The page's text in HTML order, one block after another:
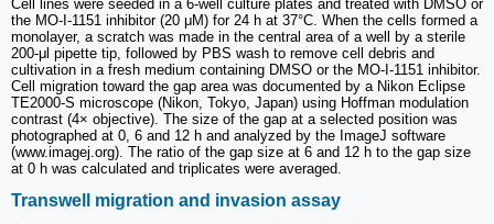
Cell lines were seeded in a 6-well culture plates and treated with DMSO or
the MO-I-1151 inhibitor (20 μM) for 24 h at 37°C. When the cells formed a
monolayer, a scratch was made in the central area of a well by a sterile
200-μl pipette tip, followed by PBS wash to remove cell debris and
cultivation in a fresh medium containing DMSO or the MO-I-1151 inhibitor.
Cell migration toward the gap area was documented by a Nikon Eclipse
TE2000-S microscope (Nikon, Tokyo, Japan) using Hoffman modulation
contrast (4× objective). The size of the gap at a selected position was
photographed at 0, 6 and 12 h and analyzed by the ImageJ software
(www.imagej.org). The ratio of the gap size at 6 and 12 h to the gap size
at 0 h was calculated and triplicates were averaged.
Transwell migration and invasion assay